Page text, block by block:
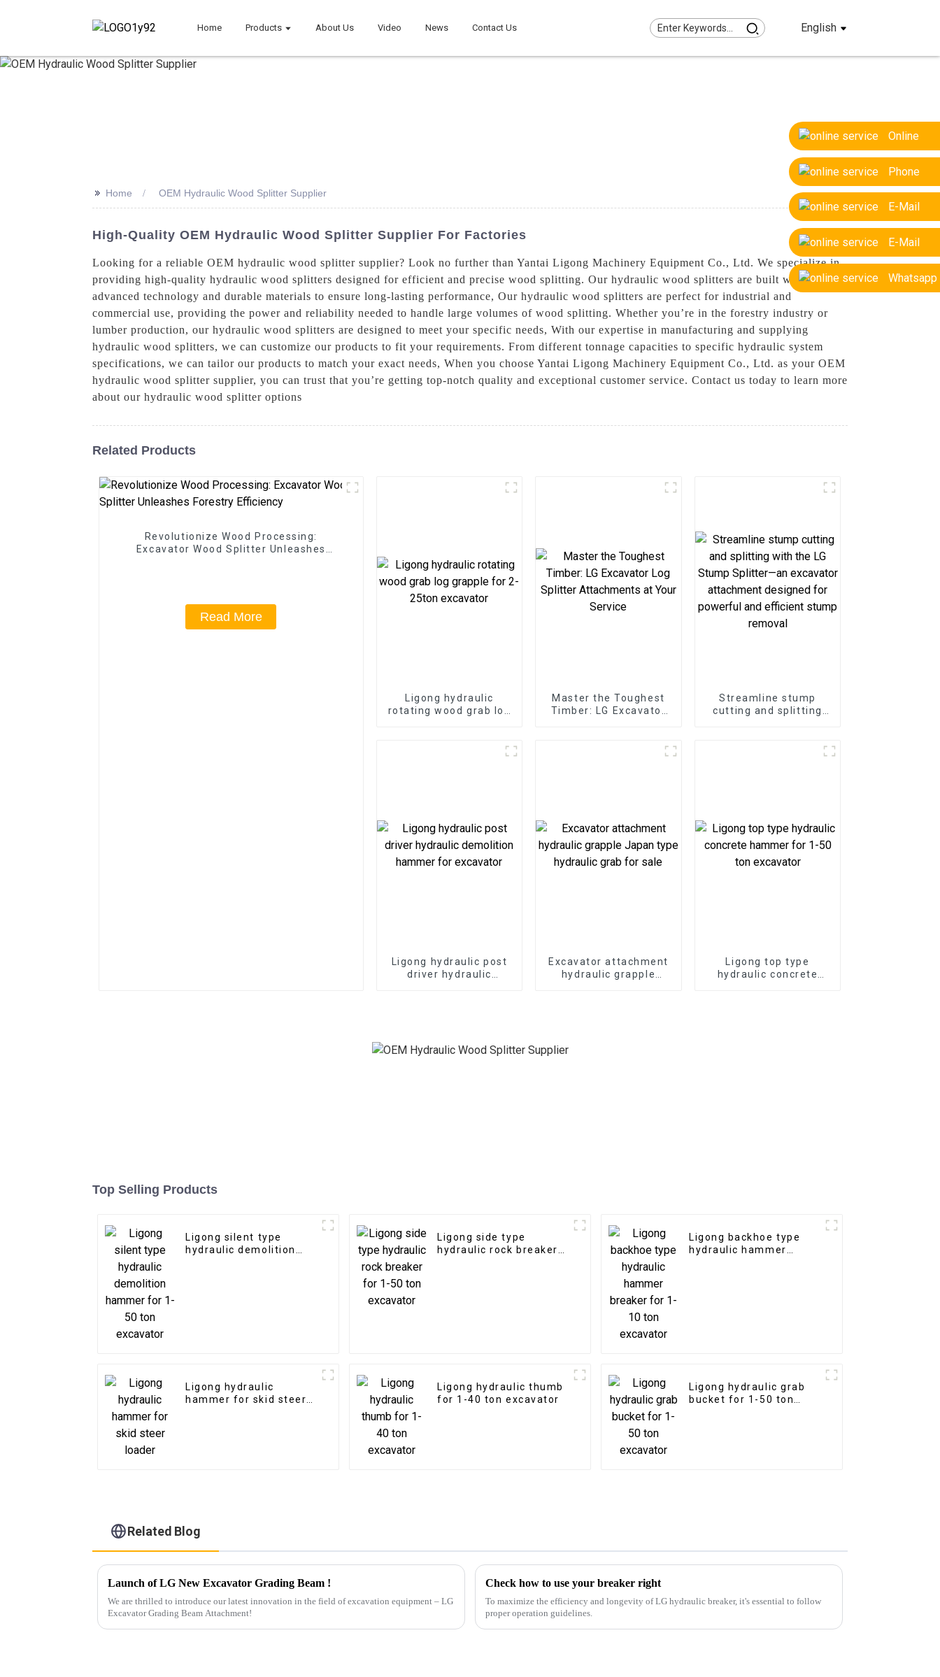
Home Products About Us Video News Contact Us English
Online
Phone
E-Mail
E-Mail
Whatsapp
>> Home OEM Hydraulic Wood Splitter Supplier
High-Quality OEM Hydraulic Wood Splitter Supplier For Factories
Looking for a reliable OEM hydraulic wood splitter supplier? Look no further than Yantai Ligong Machinery Equipment Co., Ltd. We specialize in
providing high-quality hydraulic wood splitters designed for efficient and precise wood splitting. Our hydraulic wood splitters are built with
advanced technology and durable materials to ensure long-lasting performance, Our hydraulic wood splitters are perfect for industrial and
commercial use, providing the power and reliability needed to handle large volumes of wood splitting. Whether you’re in the forestry industry or
lumber production, our hydraulic wood splitters are designed to meet your specific needs, With our expertise in manufacturing and supplying
hydraulic wood splitters, we can customize our products to fit your requirements. From different tonnage capacities to specific hydraulic system
specifications, we can tailor our products to match your exact needs, When you choose Yantai Ligong Machinery Equipment Co., Ltd. as your OEM
hydraulic wood splitter supplier, you can trust that you’re getting top-notch quality and exceptional customer service. Contact us today to learn more
about our hydraulic wood splitter options
Related Products
Revolutionize Wood Processing:
Excavator Wood Splitter Unleashes
Read More
Ligong hydraulic
rotating wood grab log
Master the Toughest
Timber: LG Excavator
Streamline stump
cutting and splitting
attachment designed
Ligong hydraulic post
driver hydraulic
Excavator attachment
hydraulic grapple
Ligong top type
hydraulic concrete
Top Selling Products
Ligong silent type
hydraulic demolition
Ligong side type
hydraulic rock breaker
Ligong backhoe type
hydraulic hammer
Ligong hydraulic
hammer for skid steer
Ligong hydraulic thumb
for 1-40 ton excavator
Ligong hydraulic grab
bucket for 1-50 ton
Related Blog
Launch of LG New Excavator Grading Beam !
We are thrilled to introduce our latest innovation in the field of excavation equipment – LG
Excavator Grading Beam Attachment!
Check how to use your breaker right
To maximize the efficiency and longevity of LG hydraulic breaker, it's essential to follow
proper operation guidelines.